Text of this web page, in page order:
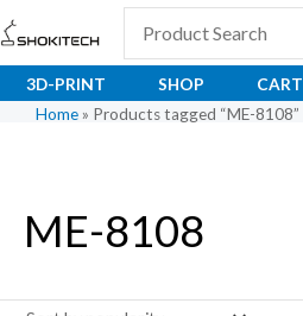
Skip
to
content
3D-PRINT SHOP
CART
Home » Products tagged “ME-8108”
ME-8108